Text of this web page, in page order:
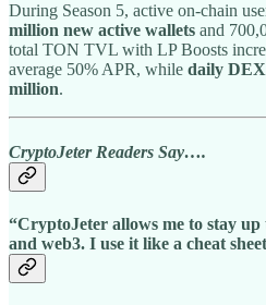
During Season 5, active on-chain
million new active wallets and
total TON TVL with LP Boosts
average 50% APR, while daily DEX
million.
CryptoJeter Readers Say….
“CryptoJeter allows me to stay
and web3. I use it like a cheat